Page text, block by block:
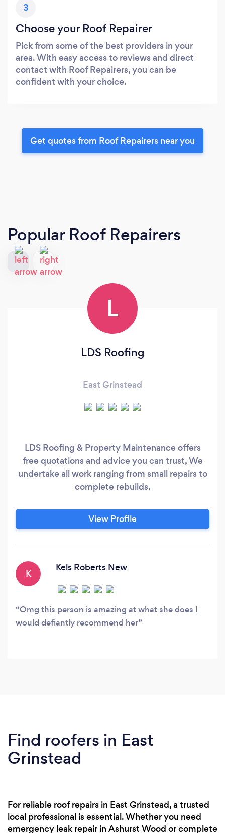
3
Choose your Roof Repairer
Pick from some of the best providers in your
area. With easy access to reviews and direct
contact with Roof Repairers, you can be
confident with your choice.
Get quotes from Roof Repairers near you
Popular Roof Repairers
L
LDS Roofing
East Grinstead
LDS Roofing & Property Maintenance offers
free quotations and advice you can trust, We
undertake all work ranging from small repairs to
complete rebuilds.
View Profile
K
Kels Roberts New
Omg this person is amazing at what she does I
would defiantly recommend her
Find roofers in East
Grinstead
For reliable roof repairs in East Grinstead, a trusted
local professional is essential. Whether you need
emergency leak repair in Ashurst Wood or complete